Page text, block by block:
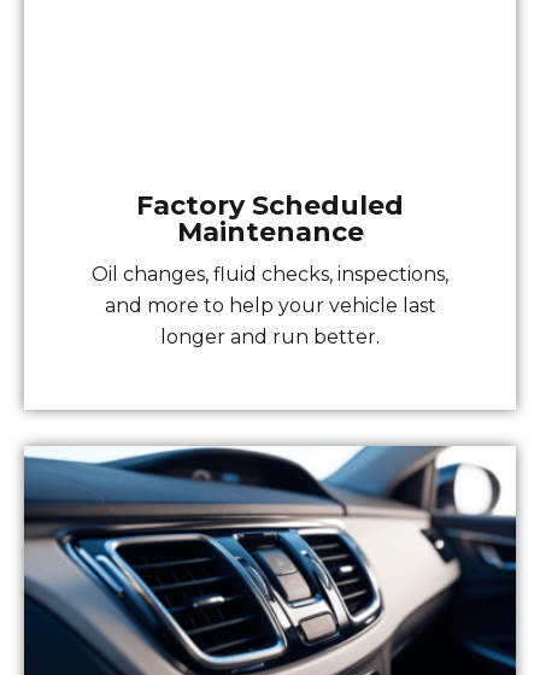
Factory Scheduled
Maintenance
Oil changes, fluid checks, inspections,
and more to help your vehicle last
longer and run better.